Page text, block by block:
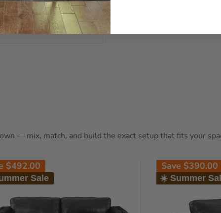
155 lbs.
— mix, match, and build the exact setup that fits your
$492.00
Sale
Save $390.00
☀️ Summer